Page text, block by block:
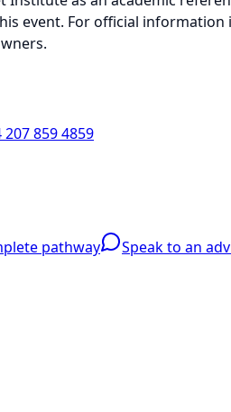
event. For official
207 859 4859
pathway Speak to an